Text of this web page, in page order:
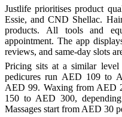
Justlife prioritises product
Essie, and CND Shellac.
products. All tools and
appointment. The app
reviews, and same-day slots
Pricing sits at a similar level
pedicures run AED 109 to
AED 99. Waxing from AED
150 to AED 300,
Massages start from AED 30